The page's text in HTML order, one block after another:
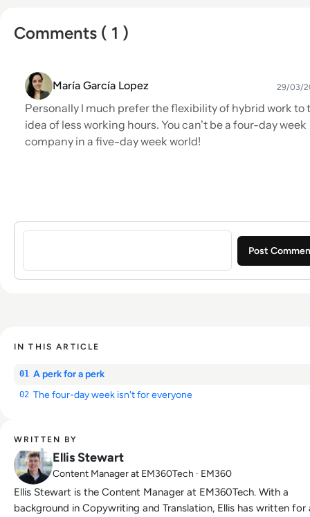
Comments ( 1 )
María García Lopez 29/03/
Personally I much prefer the flexibility of hybrid work to
idea of less working hours. You can't be a four-day week
company in a five-day week world!
Sign in to post a comment
IN THIS ARTICLE
01 A perk for a perk
02 The four-day week isn't for everyone
WRITTEN BY
Ellis Stewart
Content Manager at EM360Tech · EM360
Ellis Stewart is the Content Manager at EM360Tech. With a
background in Copywriting and Translation, Ellis has written for